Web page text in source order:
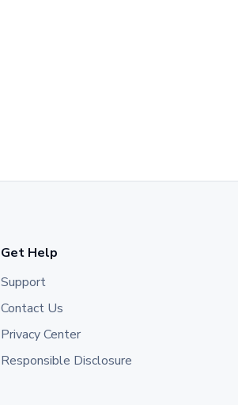
Get Help
Support
Contact Us
Privacy Center
Responsible Disclosure